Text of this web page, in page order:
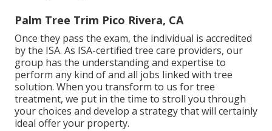
Palm Tree Trim Pico Rivera, CA
Once they pass the exam, the individual is accredited
by the ISA. As ISA-certified tree care providers, our
group has the understanding and expertise to
perform any kind of and all jobs linked with tree
solution. When you transform to us for tree
treatment, we put in the time to stroll you through
your choices and develop a strategy that will certainly
ideal offer your property.